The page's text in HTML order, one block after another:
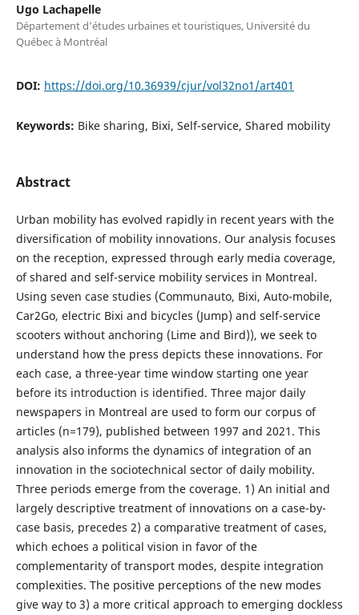
Ugo Lachapelle
Département d’études urbaines et touristiques, Université du
Québec à Montréal
DOI: https://doi.org/10.36939/cjur/vol32no1/art401
Keywords: Bike sharing, Bixi, Self-service, Shared mobility
Abstract
Urban mobility has evolved rapidly in recent years with the
diversification of mobility innovations. Our analysis focuses
on the reception, expressed through early media coverage,
of shared and self-service mobility services in Montreal.
Using seven case studies (Communauto, Bixi, Auto-mobile,
Car2Go, electric Bixi and bicycles (Jump) and self-service
scooters without anchoring (Lime and Bird)), we seek to
understand how the press depicts these innovations. For
each case, a three-year time window starting one year
before its introduction is identified. Three major daily
newspapers in Montreal are used to form our corpus of
articles (n=179), published between 1997 and 2021. This
analysis also informs the dynamics of integration of an
innovation in the sociotechnical sector of daily mobility.
Three periods emerge from the coverage. 1) An initial and
largely descriptive treatment of innovations on a case-by-
case basis, precedes 2) a comparative treatment of cases,
which echoes a political vision in favor of the
complementarity of transport modes, despite integration
complexities. The positive perceptions of the new modes
give way to 3) a more critical approach to emerging dockless